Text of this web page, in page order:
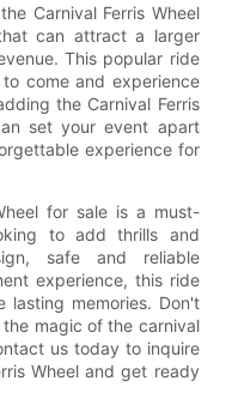
Carnival Ferris Wheel
can attract a larger
This popular ride
come and experience
the Carnival Ferris
set your event apart
experience for
for sale is a must-
to add thrills and
safe and reliable
experience, this ride
lasting memories. Don't
magic of the carnival
us today to inquire
Wheel and get ready